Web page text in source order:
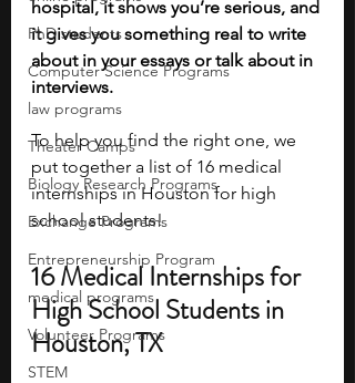
PhD students
Computer Science Programs
law programs
Theater Camps
Biology Research Programs
Exchange Programs
Entrepreneurship Program
medical programs
Volunteer Programs
STEM
hospital, it shows you’re serious, and
it gives you something real to write
about in your essays or talk about in
interviews.
To help you find the right one, we
put together a list of 16 medical
internships in Houston for high
school students!
16 Medical Internships for
High School Students in
Houston, TX